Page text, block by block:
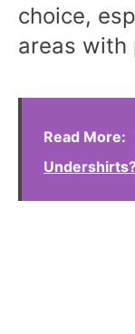
choice,
areas with
Read More: